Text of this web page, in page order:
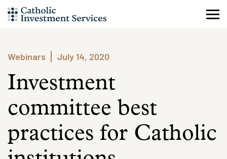
Skip
to
Webinars
July 14, 2020
Investment
committee best
practices for Catholic